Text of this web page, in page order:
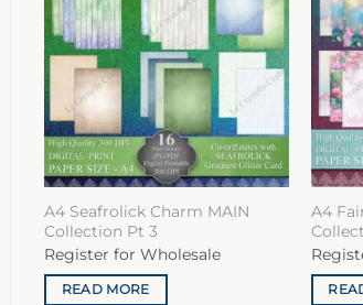
A4 Seafrolick Charm MAIN
Collection Pt 3
Register for Wholesale
READ MORE
A4